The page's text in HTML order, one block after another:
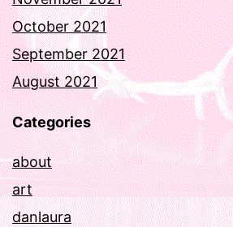
October 2021
September 2021
August 2021
Categories
about
art
danlaura